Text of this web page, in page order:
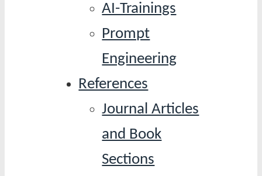
AI-Trainings
Prompt
Engineering
References
Journal Articles
and Book
Sections